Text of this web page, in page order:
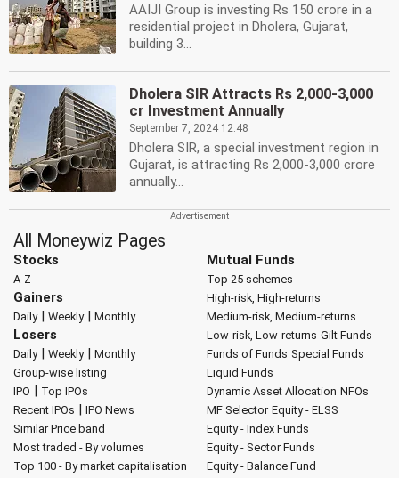
AAIJI Group is investing Rs 150 crore in a
residential project in Dholera, Gujarat,
building 3...
Dholera SIR Attracts Rs 2,000-3,000
cr Investment Annually
September 7, 2024 12:48
Dholera SIR, a special investment region in
Gujarat, is attracting Rs 2,000-3,000 crore
annually...
All Moneywiz Pages
Stocks
A-Z
Gainers
Daily| Weekly| Monthly
Losers
Daily| Weekly| Monthly
Group-wise listing
IPO | Top IPOs
Recent IPOs | IPO News
Similar Price band
Most traded - By volumes
Top 100 - By market capitalisation
Mutual Funds
Top 25 schemes
High-risk, High-returns
Medium-risk, Medium-returns
Low-risk, Low-returns Gilt Funds
Funds of Funds Special Funds
Liquid Funds
Dynamic Asset Allocation NFOs
MF Selector Equity - ELSS
Equity - Index Funds
Equity - Sector Funds
Equity - Balance Fund